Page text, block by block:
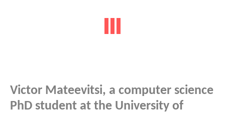
Victor Mateevitsi, a computer science
PhD student at the University of